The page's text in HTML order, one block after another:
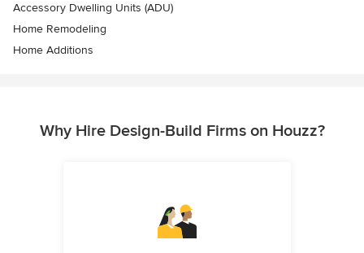
Accessory Dwelling Units (ADU)
Home Remodeling
Home Additions
Why Hire Design-Build Firms on Houzz?